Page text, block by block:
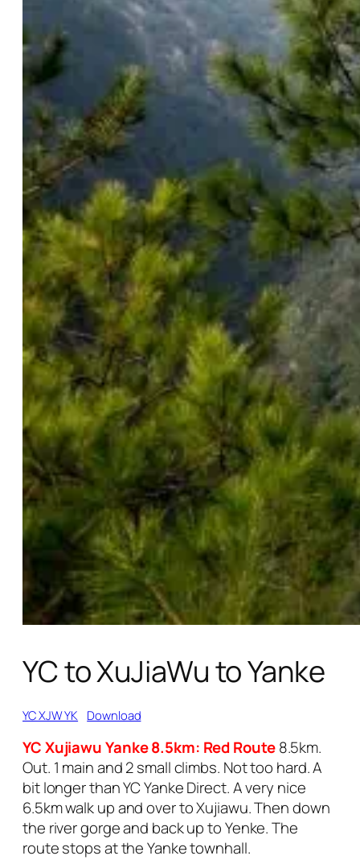
YC to XuJiaWu to Yanke
YC XJW YK Download
YC Xujiawu Yanke 8.5km: Red Route 8.5km.
Out. 1 main and 2 small climbs. Not too hard. A
bit longer than YC Yanke Direct. A very nice
6.5km walk up and over to Xujiawu. Then down
the river gorge and back up to Yenke. The
route stops at the Yanke townhall.